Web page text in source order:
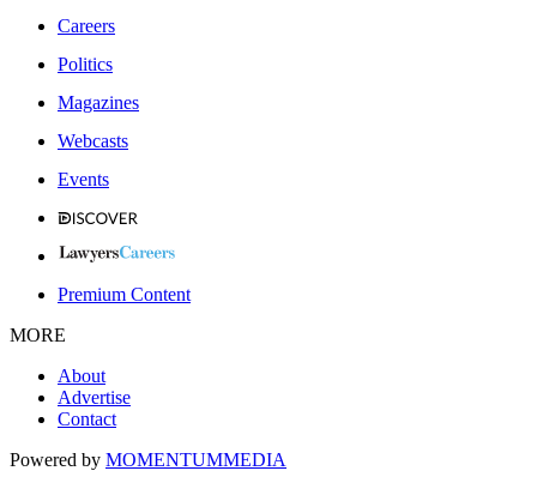
Careers
Politics
Magazines
Webcasts
Events
Premium Content
MORE
About
Advertise
Contact
Powered by MOMENTUMMEDIA